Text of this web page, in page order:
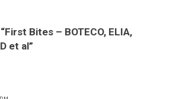
First Bites – BOTECO, ELIA,
et al”